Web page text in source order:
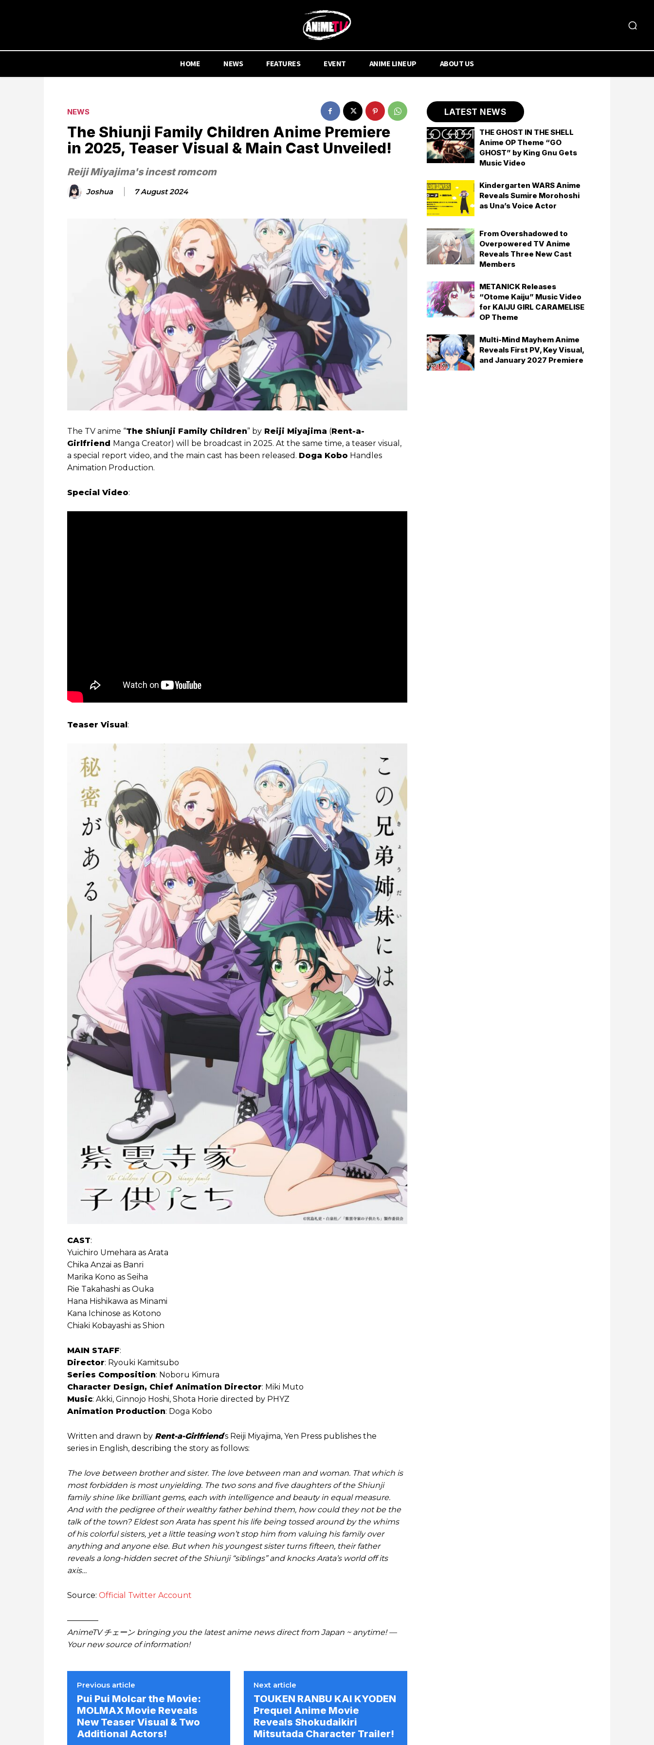
HOME NEWS FEATURES EVENT ANIME LINEUP ABOUT US
NEWS
The Shiunji Family Children Anime Premiere
in 2025, Teaser Visual & Main Cast Unveiled!
Reiji Miyajima's incest romcom
Joshua 7 August 2024
The TV anime “The Shiunji Family Children” by Reiji Miyajima (Rent-a-
Girlfriend
Manga Creator) will be broadcast in 2025. At the same time, a teaser visual,
a special report video, and the main cast has been released. Doga Kobo Handles
Animation Production.
Special Video:
Teaser Visual :
CAST:
Yuichiro Umehara as Arata
Chika Anzai as Banri
Marika Kono as Seiha
Rie Takahashi as Ouka
Hana Hishikawa as Minami
Kana Ichinose as Kotono
Chiaki Kobayashi as Shion
MAIN STAFF:
Director: Ryouki Kamitsubo
Series Composition: Noboru Kimura
Character Design, Chief Animation Director: Miki Muto
Music: Akki, Ginnojo Hoshi, Shota Horie directed by PHYZ
Animation Production: Doga Kobo
Written and drawn by Rent-a-Girlfriend’s Reiji Miyajima, Yen Press publishes the
series in English, describing the story as follows:
The love between brother and sister. The love between man and woman. That which is
most forbidden is most unyielding. The two sons and five daughters of the Shiunji
family shine like brilliant gems, each with intelligence and beauty in equal measure.
And with the pedigree of their wealthy father behind them, how could they not be the
talk of the town? Eldest son Arata has spent his life being tossed around by the whims
of his colorful sisters, yet a little teasing won’t stop him from valuing his family over
anything and anyone else. But when his youngest sister turns fifteen, their father
reveals a long-hidden secret of the Shiunji “siblings” and knocks Arata’s world off its
axis…
Source: Official Twitter Account
————
AnimeTV チェーン bringing you the latest anime news direct from Japan ~ anytime! —
Your new source of information!
Previous article
Pui Pui Molcar the Movie:
MOLMAX Movie Reveals
New Teaser Visual & Two
Additional Actors!
Next article
TOUKEN RANBU KAI KYODEN
Prequel Anime Movie
Reveals Shokudaikiri
Mitsutada Character Trailer!
LATEST NEWS
THE GHOST IN THE SHELL
Anime OP Theme “GO
GHOST” by King Gnu Gets
Music Video
Kindergarten WARS Anime
Reveals Sumire Morohoshi
as Una’s Voice Actor
From Overshadowed to
Overpowered TV Anime
Reveals Three New Cast
Members
METANICK Releases
“Otome Kaiju” Music Video
for KAIJU GIRL CARAMELISE
OP Theme
Multi-Mind Mayhem Anime
Reveals First PV, Key Visual,
and January 2027 Premiere